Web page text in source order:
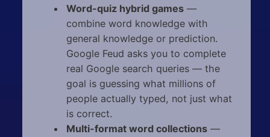
Word-quiz hybrid games—
combine word knowledge with
general knowledge or prediction.
Google Feud asks you to complete
real Google search queries — the
goal is guessing what millions of
people actually typed, not just what
is correct.
Multi-format word collections—